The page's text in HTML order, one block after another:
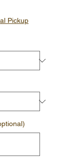
Pickup